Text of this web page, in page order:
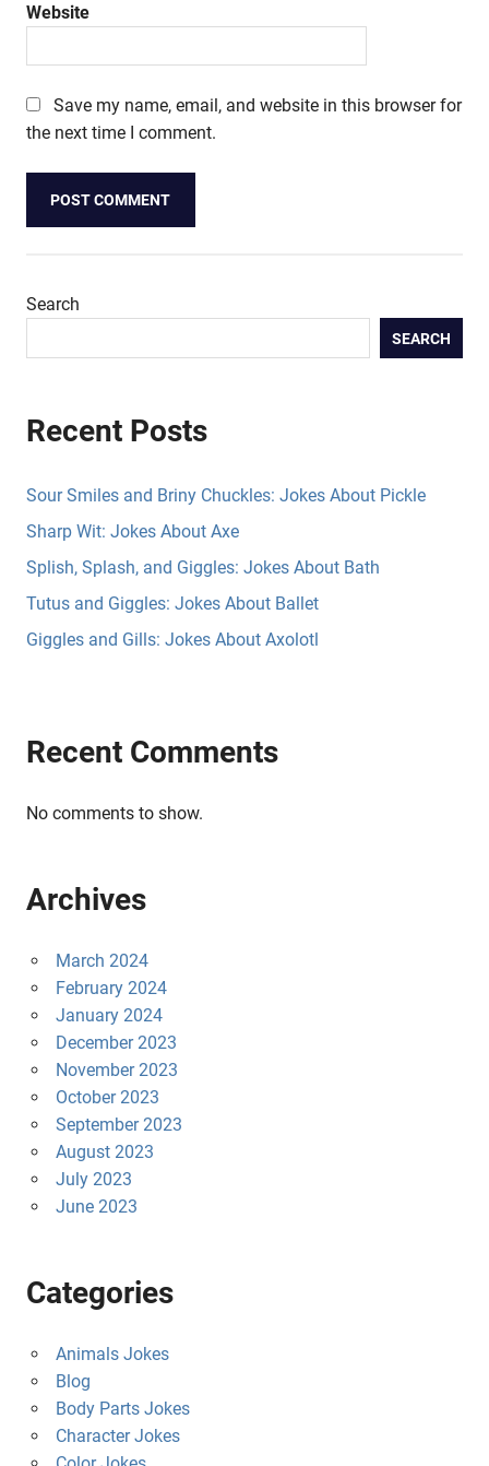
Website
Save my name, email, and website in this browser for
the next time I comment.
Search
SEARCH
Recent Posts
Sour Smiles and Briny Chuckles: Jokes About Pickle
Sharp Wit: Jokes About Axe
Splish, Splash, and Giggles: Jokes About Bath
Tutus and Giggles: Jokes About Ballet
Giggles and Gills: Jokes About Axolotl
Recent Comments
No comments to show.
Archives
March 2024
February 2024
January 2024
December 2023
November 2023
October 2023
September 2023
August 2023
July 2023
June 2023
Categories
Animals Jokes
Blog
Body Parts Jokes
Character Jokes